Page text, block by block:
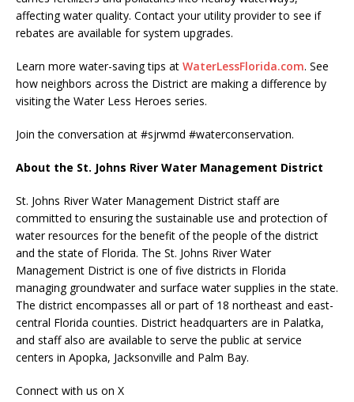
affecting water quality. Contact your utility provider to see if
rebates are available for system upgrades.
Learn more water-saving tips at WaterLessFlorida.com. See
how neighbors across the District are making a difference by
visiting the Water Less Heroes series.
Join the conversation at #sjrwmd #waterconservation.
About the St. Johns River Water Management District
St. Johns River Water Management District staff are
committed to ensuring the sustainable use and protection of
water resources for the benefit of the people of the district
and the state of Florida. The St. Johns River Water
Management District is one of five districts in Florida
managing groundwater and surface water supplies in the state.
The district encompasses all or part of 18 northeast and east-
central Florida counties. District headquarters are in Palatka,
and staff also are available to serve the public at service
centers in Apopka, Jacksonville and Palm Bay.
Connect with us on X